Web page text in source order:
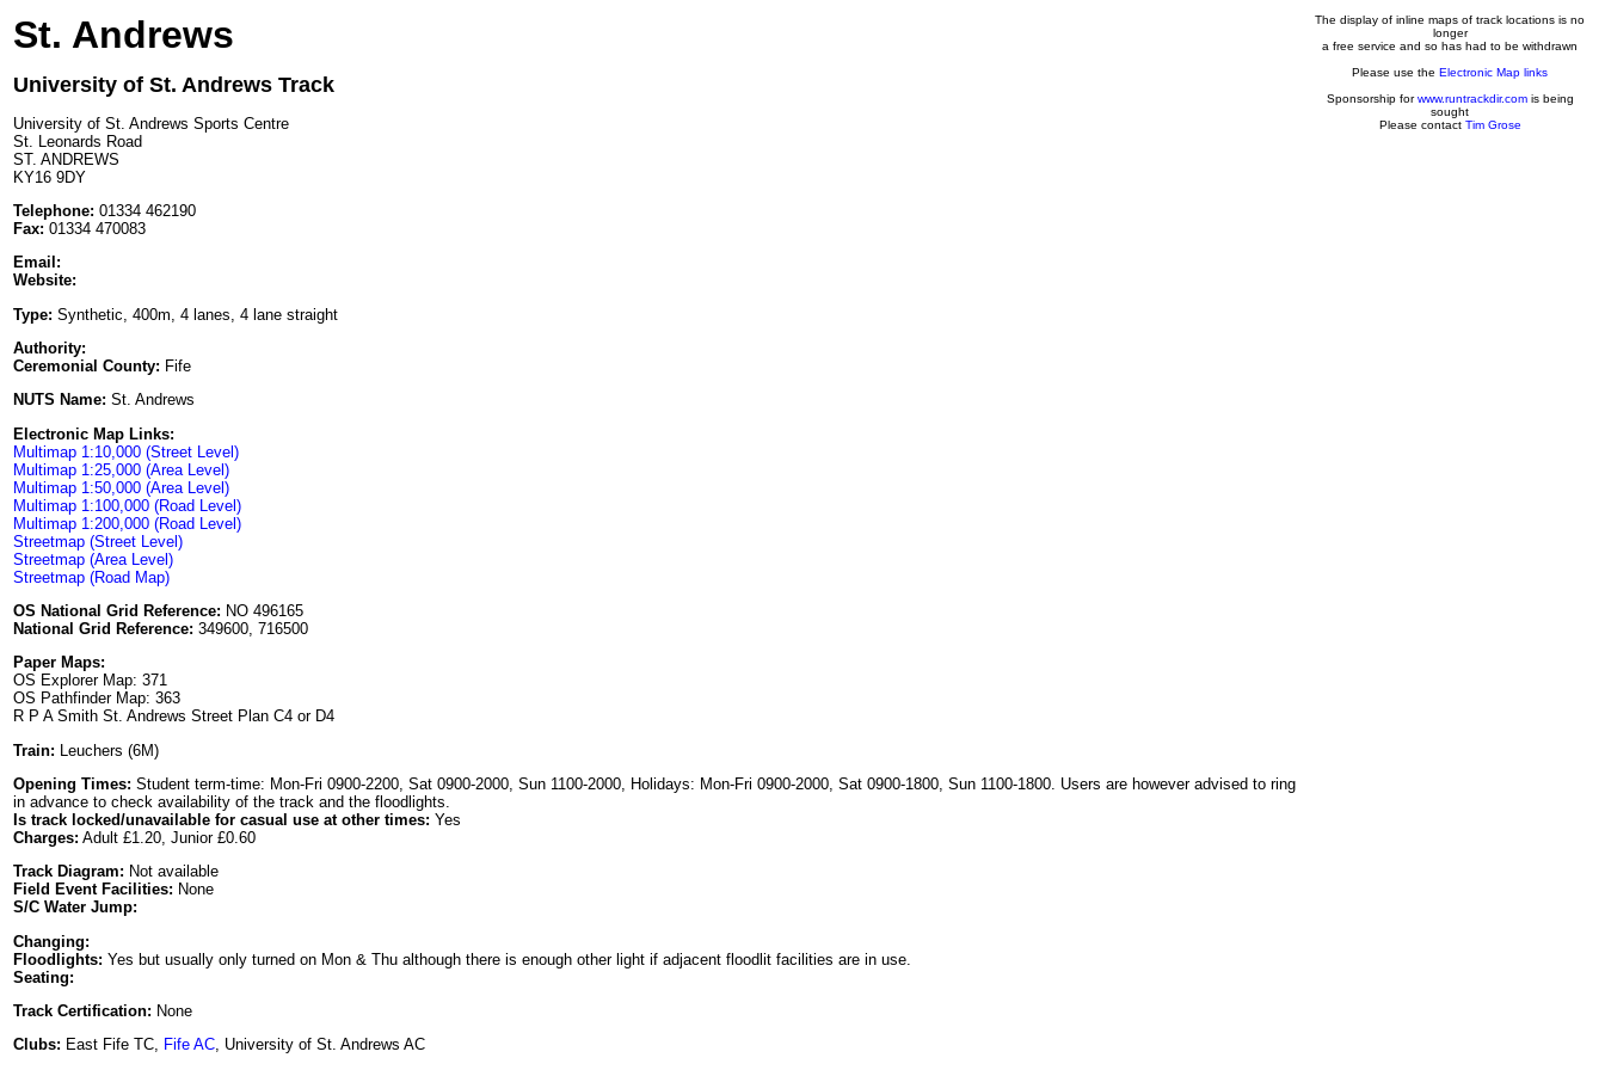
St. Andrews
University of St. Andrews Track
University of St. Andrews Sports Centre
St. Leonards Road
ST. ANDREWS
KY16 9DY
Telephone: 01334 462190
Fax: 01334 470083
Email:
Website:
Type: Synthetic, 400m, 4 lanes, 4 lane straight
Authority:
Ceremonial County: Fife
NUTS Name: St. Andrews
Electronic Map Links:
Multimap 1:10,000 (Street Level)
Multimap 1:25,000 (Area Level)
Multimap 1:50,000 (Area Level)
Multimap 1:100,000 (Road Level)
Multimap 1:200,000 (Road Level)
Streetmap (Street Level)
Streetmap (Area Level)
Streetmap (Road Map)
OS National Grid Reference: NO 496165
National Grid Reference: 349600, 716500
Paper Maps:
OS Explorer Map: 371
OS Pathfinder Map: 363
R P A Smith St. Andrews Street Plan C4 or D4
Train: Leuchers (6M)
Opening Times: Student term-time: Mon-Fri 0900-2200, Sat 0900-2000, Sun 1100-2000, Holidays: Mon-Fri 0900-2000, Sat 0900-1800, Sun 1100-1800. Users are however advised to ring
in advance to check availability of the track and the floodlights.
Is track locked/unavailable for casual use at other times: Yes
Charges: Adult £1.20, Junior £0.60
Track Diagram: Not available
Field Event Facilities: None
S/C Water Jump:
Changing:
Floodlights: Yes but usually only turned on Mon & Thu although there is enough other light if adjacent floodlit facilities are in use.
Seating:
Track Certification: None
Clubs: East Fife TC, Fife AC, University of St. Andrews AC
The display of inline maps of track locations is no
longer
a free service and so has had to be withdrawn
Please use the Electronic Map links
Sponsorship forwww.runtrackdir.comis being
sought
Please contact Tim Grose